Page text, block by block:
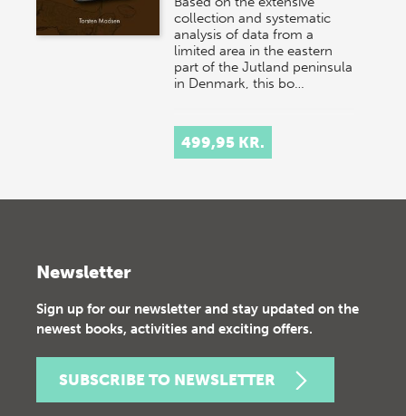
collection and systematic
analysis of data from a
limited area in the eastern
part of the Jutland peninsula
in Denmark, this bo…
499,95 KR.
Newsletter
Sign up for our newsletter and stay updated on the
newest books, activities and exciting offers.
SUBSCRIBE TO NEWSLETTER